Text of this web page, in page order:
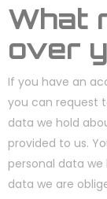
What
over
If you have an
you can request
data we hold
provided to us.
personal data
data we are